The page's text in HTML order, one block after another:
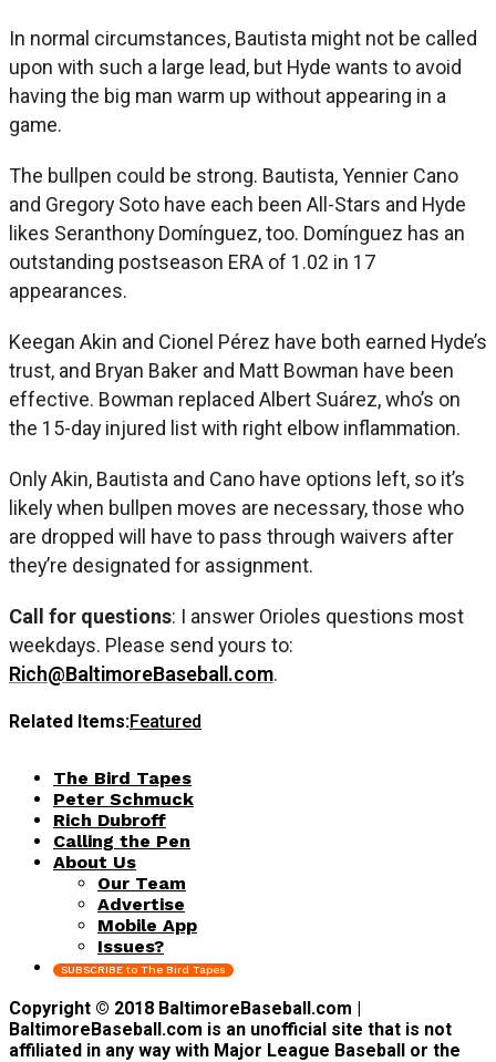
In normal circumstances, Bautista might not be called
upon with such a large lead, but Hyde wants to avoid
having the big man warm up without appearing in a
game.
The bullpen could be strong. Bautista, Yennier Cano
and Gregory Soto have each been All-Stars and Hyde
likes Seranthony Domínguez, too. Domínguez has an
outstanding postseason ERA of 1.02 in 17
appearances.
Keegan Akin and Cionel Pérez have both earned Hyde’s
trust, and Bryan Baker and Matt Bowman have been
effective. Bowman replaced Albert Suárez, who’s on
the 15-day injured list with right elbow inflammation.
Only Akin, Bautista and Cano have options left, so it’s
likely when bullpen moves are necessary, those who
are dropped will have to pass through waivers after
they’re designated for assignment.
Call for questions: I answer Orioles questions most
weekdays. Please send yours to:
Rich@BaltimoreBaseball.com.
Related Items:Featured
The Bird Tapes
Peter Schmuck
Rich Dubroff
Calling the Pen
About Us
Our Team
Advertise
Mobile App
Issues?
SUBSCRIBE to The Bird Tapes
Copyright © 2018 BaltimoreBaseball.com |
BaltimoreBaseball.com is an unofficial site that is not
affiliated in any way with Major League Baseball or the